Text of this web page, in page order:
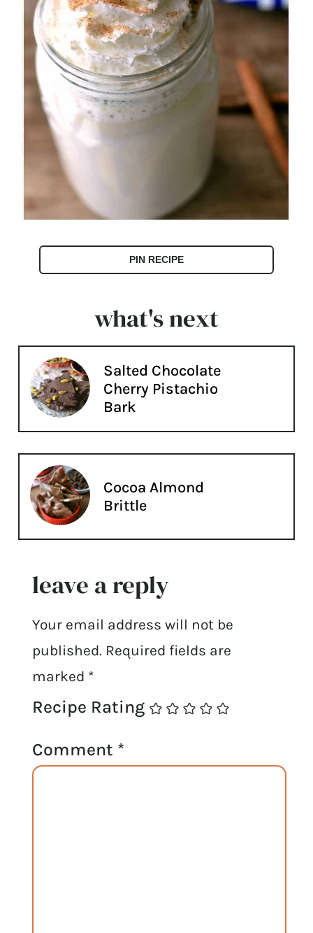
PIN RECIPE
what's next
Salted Chocolate
Cherry Pistachio
Bark
Cocoa Almond
Brittle
leave a reply
Your email address will not be
published. Required fields are
marked *
Recipe Rating
Comment *